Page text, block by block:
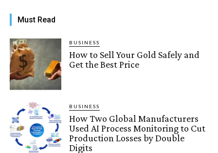
Must Read
BUSINESS
How to Sell Your Gold Safely and
Get the Best Price
BUSINESS
How Two Global Manufacturers
Used AI Process Monitoring to Cut
Production Losses by Double
Digits